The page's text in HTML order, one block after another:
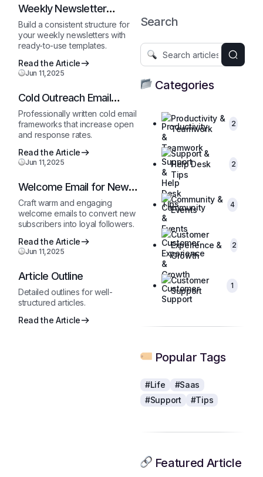
Weekly Newsletter
Outline
Build a consistent structure for
your weekly newsletters with
ready-to-use templates.
Read the Article
Jun 11,2025
Cold Outreach Email
Template
Professionally written cold email
frameworks that increase open
and response rates.
Read the Article
Jun 11,2025
Welcome Email for New
Subscribers
Craft warm and engaging
welcome emails to convert new
subscribers into loyal followers.
Read the Article
Jun 11,2025
Article Outline
Detailed outlines for well-
structured articles.
Read the Article
Search
Categories
Productivity &
Teamwork
2
Support &
Help Desk
Tips
2
Community &
Events
4
Customer
Experience &
Growth
2
Customer
Support
1
Popular Tags
#Life
#Saas
#Support
#Tips
Featured Article